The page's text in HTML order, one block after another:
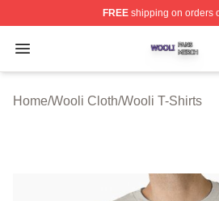
FREEshipping on orders
Open menu
Wooli Shop ⚡️ Officially
Home/Wooli Cloth/Wooli T-Shirts